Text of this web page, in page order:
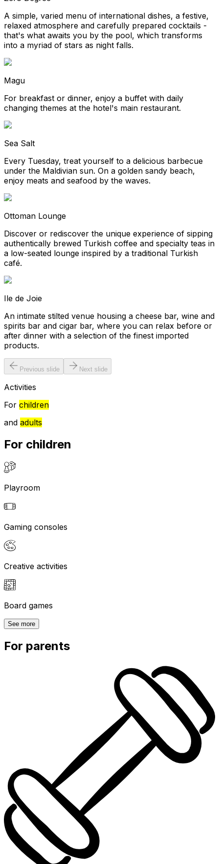
A simple, varied menu of international dishes, a festive,
relaxed atmosphere and carefully prepared cocktails -
that's what awaits you by the pool, which transforms
into a myriad of stars as night falls.
Magu
For breakfast or dinner, enjoy a buffet with daily
changing themes at the hotel's main restaurant.
Sea Salt
Every Tuesday, treat yourself to a delicious barbecue
under the Maldivian sun. On a golden sandy beach,
enjoy meats and seafood by the waves.
Ottoman Lounge
Discover or rediscover the unique experience of sipping
authentically brewed Turkish coffee and specialty teas in
a low-seated lounge inspired by a traditional Turkish
café.
Ile de Joie
An intimate stilted venue housing a cheese bar, wine and
spirits bar and cigar bar, where you can relax before or
after dinner with a selection of the finest imported
products.
Previous slide Next slide
Activities
For children
and adults
For children
Playroom
Gaming consoles
Creative activities
Board games
See more
For parents